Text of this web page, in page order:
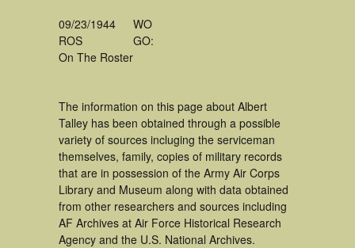
09/23/1944
ROS
On The Roster
WO
GO:
The information on this page about Albert
Talley has been obtained through a possible
variety of sources incluging the serviceman
themselves, family, copies of military records
that are in possession of the Army Air Corps
Library and Museum along with data obtained
from other researchers and sources including
AF Archives at Air Force Historical Research
Agency and the U.S. National Archives.